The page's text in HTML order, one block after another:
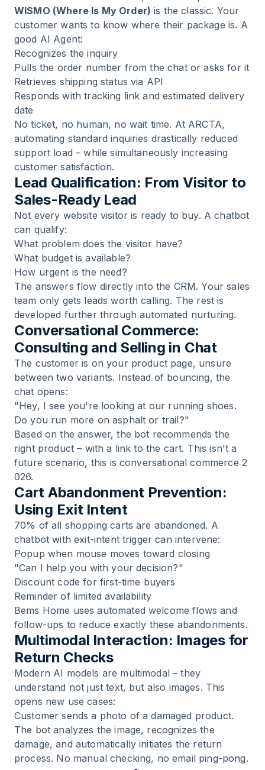
WISMO (Where Is My Order) is the classic. Your
customer wants to know where their package is. A
good AI Agent:
Recognizes the inquiry
Pulls the order number from the chat or asks for it
Retrieves shipping status via API
Responds with tracking link and estimated delivery
date
No ticket, no human, no wait time. At ARCTA,
automating standard inquiries drastically reduced
support load – while simultaneously increasing
customer satisfaction.
Lead Qualification: From Visitor to
Sales-Ready Lead
Not every website visitor is ready to buy. A chatbot
can qualify:
What problem does the visitor have?
What budget is available?
How urgent is the need?
The answers flow directly into the CRM. Your sales
team only gets leads worth calling. The rest is
developed further through automated nurturing.
Conversational Commerce:
Consulting and Selling in Chat
The customer is on your product page, unsure
between two variants. Instead of bouncing, the
chat opens:
"Hey, I see you're looking at our running shoes.
Do you run more on asphalt or trail?"
Based on the answer, the bot recommends the
right product – with a link to the cart. This isn't a
future scenario, this isconversational commerce 2
026.
Cart Abandonment Prevention:
Using Exit Intent
70% of all shopping carts are abandoned. A
chatbot with exit-intent trigger can intervene:
Popup when mouse moves toward closing
"Can I help you with your decision?"
Discount code for first-time buyers
Reminder of limited availability
Bems Home uses automated welcome flows and
follow-ups to reduce exactly these abandonments.
Multimodal Interaction: Images for
Return Checks
Modern AI models are multimodal – they
understand not just text, but also images. This
opens new use cases:
Customer sends a photo of a damaged product.
The bot analyzes the image, recognizes the
damage, and automatically initiates the return
process. No manual checking, no email ping-pong.